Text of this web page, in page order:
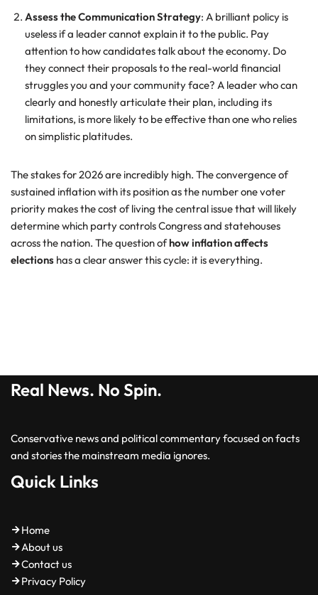
Assess the Communication Strategy: A brilliant policy is
useless if a leader cannot explain it to the public. Pay
attention to how candidates talk about the economy. Do
they connect their proposals to the real-world financial
struggles you and your community face? A leader who can
clearly and honestly articulate their plan, including its
limitations, is more likely to be effective than one who relies
on simplistic platitudes.
The stakes for 2026 are incredibly high. The convergence of
sustained inflation with its position as the number one voter
priority makes the cost of living the central issue that will likely
determine which party controls Congress and statehouses
across the nation. The question ofhow inflation affects
elections has a clear answer this cycle: it is everything.
Real News. No Spin.
Conservative news and political commentary focused on facts
and stories the mainstream media ignores.
Quick Links
Home
About us
Contact us
Privacy Policy